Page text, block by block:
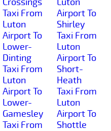
Taxi From
Luton
Airport To
Lower-
Dinting
Taxi From
Luton
Airport To
Lower-
Gamesley
Taxi From
Airport To
Shirley
Taxi From
Luton
Airport To
Short-
Heath
Taxi From
Luton
Airport To
Shottle